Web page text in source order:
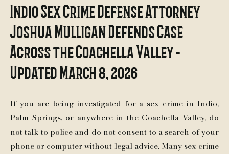
Indio Sex Crime Defense Attorney
Joshua Mulligan Defends Case
Across the Coachella Valley -
Updated March 8, 2026
If you are being investigated for a sex crime in Indio,
Palm Springs, or anywhere in the Coachella Valley, do
not talk to police and do not consent to a search of your
phone or computer without legal advice. Many sex crime